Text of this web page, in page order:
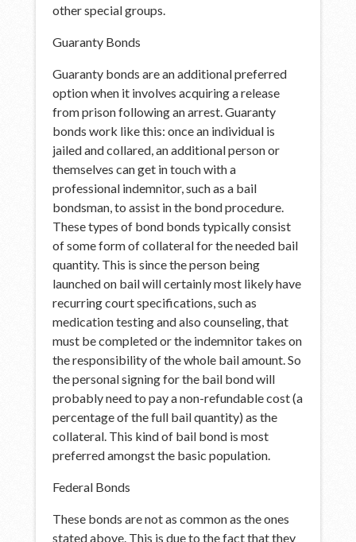
other special groups.
Guaranty Bonds
Guaranty bonds are an additional preferred
option when it involves acquiring a release
from prison following an arrest. Guaranty
bonds work like this: once an individual is
jailed and collared, an additional person or
themselves can get in touch with a
professional indemnitor, such as a bail
bondsman, to assist in the bond procedure.
These types of bond bonds typically consist
of some form of collateral for the needed bail
quantity. This is since the person being
launched on bail will certainly most likely have
recurring court specifications, such as
medication testing and also counseling, that
must be completed or the indemnitor takes on
the responsibility of the whole bail amount. So
the personal signing for the bail bond will
probably need to pay a non-refundable cost (a
percentage of the full bail quantity) as the
collateral. This kind of bail bond is most
preferred amongst the basic population.
Federal Bonds
These bonds are not as common as the ones
stated above. This is due to the fact that they